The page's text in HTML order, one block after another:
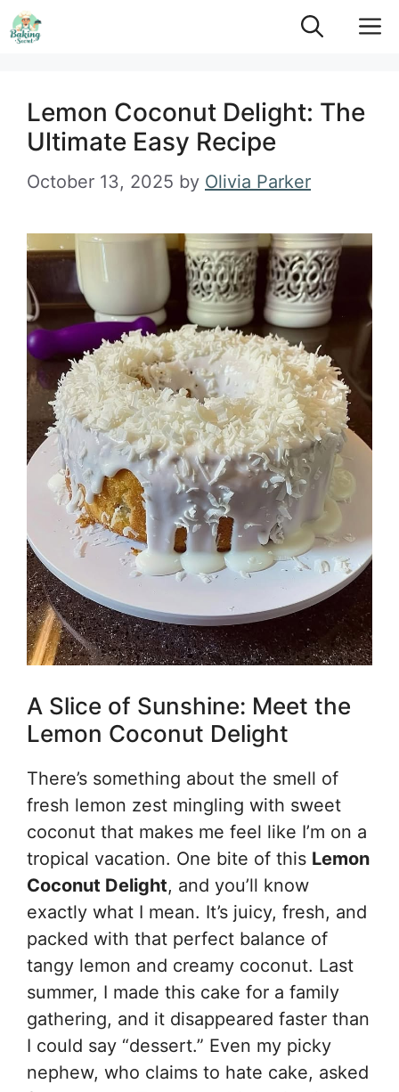
Skip
to
Lemon Coconut Delight: The
Ultimate Easy Recipe
October 13, 2025 by Olivia Parker
A Slice of Sunshine: Meet the
Lemon Coconut Delight
There’s something about the smell of
fresh lemon zest mingling with sweet
coconut that makes me feel like I’m on a
tropical vacation. One bite of this Lemon
Coconut Delight, and you’ll know
exactly what I mean. It’s juicy, fresh, and
packed with that perfect balance of
tangy lemon and creamy coconut. Last
summer, I made this cake for a family
gathering, and it disappeared faster than
I could say “dessert.” Even my picky
nephew, who claims to hate cake, asked